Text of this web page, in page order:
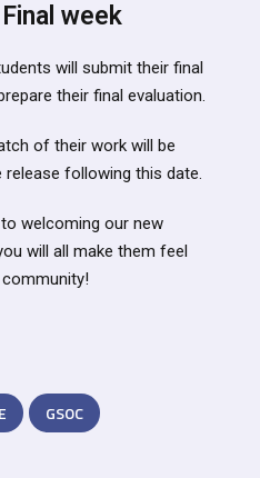
week
will submit their final
their final evaluation.
of their work will be
release following this date.
welcoming our new
will all make them feel
GSOC